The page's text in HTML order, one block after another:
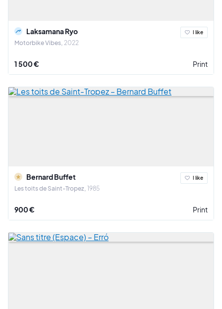
Laksamana Ryo
Motorbike Vibes 2022
I like
1 500 € Print
Bernard Buffet
Les toits de Saint-Tropez 1985
I like
900 € Print